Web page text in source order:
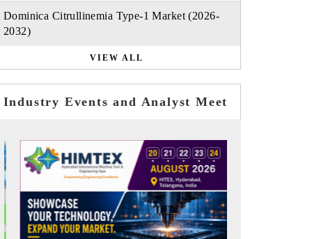
Dominica Citrullinemia Type-1 Market (2026-
2032)
VIEW ALL
Industry Events and Analyst Meet